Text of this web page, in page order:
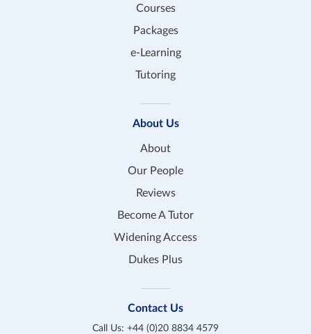
Courses
Packages
e-Learning
Tutoring
About Us
About
Our People
Reviews
Become A Tutor
Widening Access
Dukes Plus
Contact Us
Call Us: +44 (0)20 8834 4579